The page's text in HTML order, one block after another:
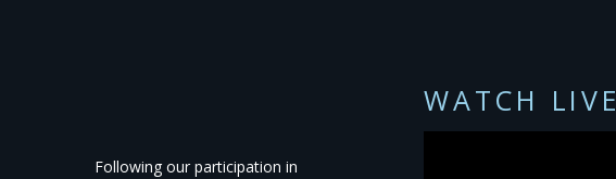
Following our participation in
WATCH LIVE